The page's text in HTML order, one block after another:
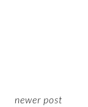
newer post